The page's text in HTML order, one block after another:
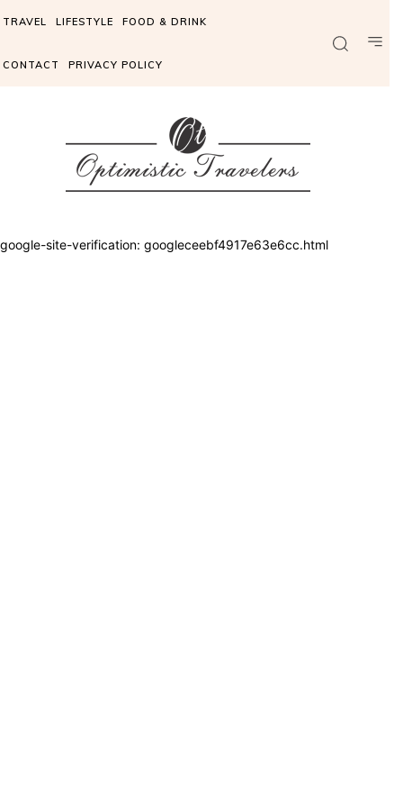
TRAVEL LIFESTYLE FOOD & DRINK
CONTACT PRIVACY POLICY
google-site-verification: googleceebf4917e63e6cc.html